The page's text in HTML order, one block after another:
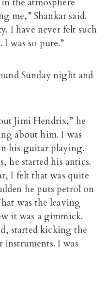
me,” Shankar said.
I have never felt such
was so pure.”
Sunday night and
Jimi Hendrix,” he
about him. I was
his guitar playing.
he started his antics.
I felt that was quite
he puts petrol on
was the leaving
it was a gimmick.
started kicking the
instruments. I was